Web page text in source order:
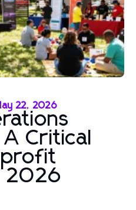
22, 2026
Critical
2026